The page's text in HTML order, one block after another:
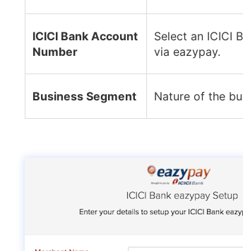
ICICI Bank Account
Number
Select an ICICI
via eazypay.
Business Segment Nature of the